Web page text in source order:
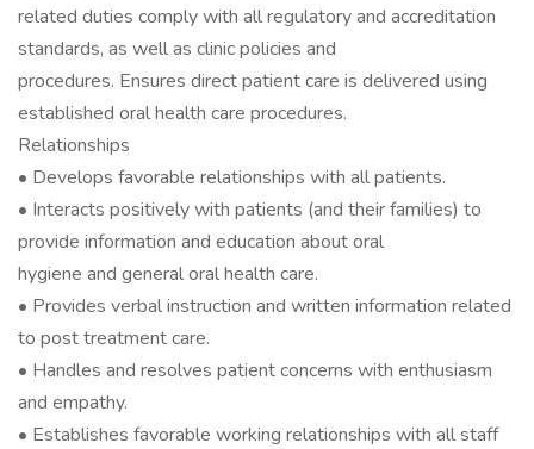
related duties comply with all regulatory and accreditation
standards, as well as clinic policies and
procedures. Ensures direct patient care is delivered using
established oral health care procedures.
Relationships
• Develops favorable relationships with all patients.
• Interacts positively with patients (and their families) to
provide information and education about oral
hygiene and general oral health care.
• Provides verbal instruction and written information related
to post treatment care.
• Handles and resolves patient concerns with enthusiasm
and empathy.
• Establishes favorable working relationships with all staff